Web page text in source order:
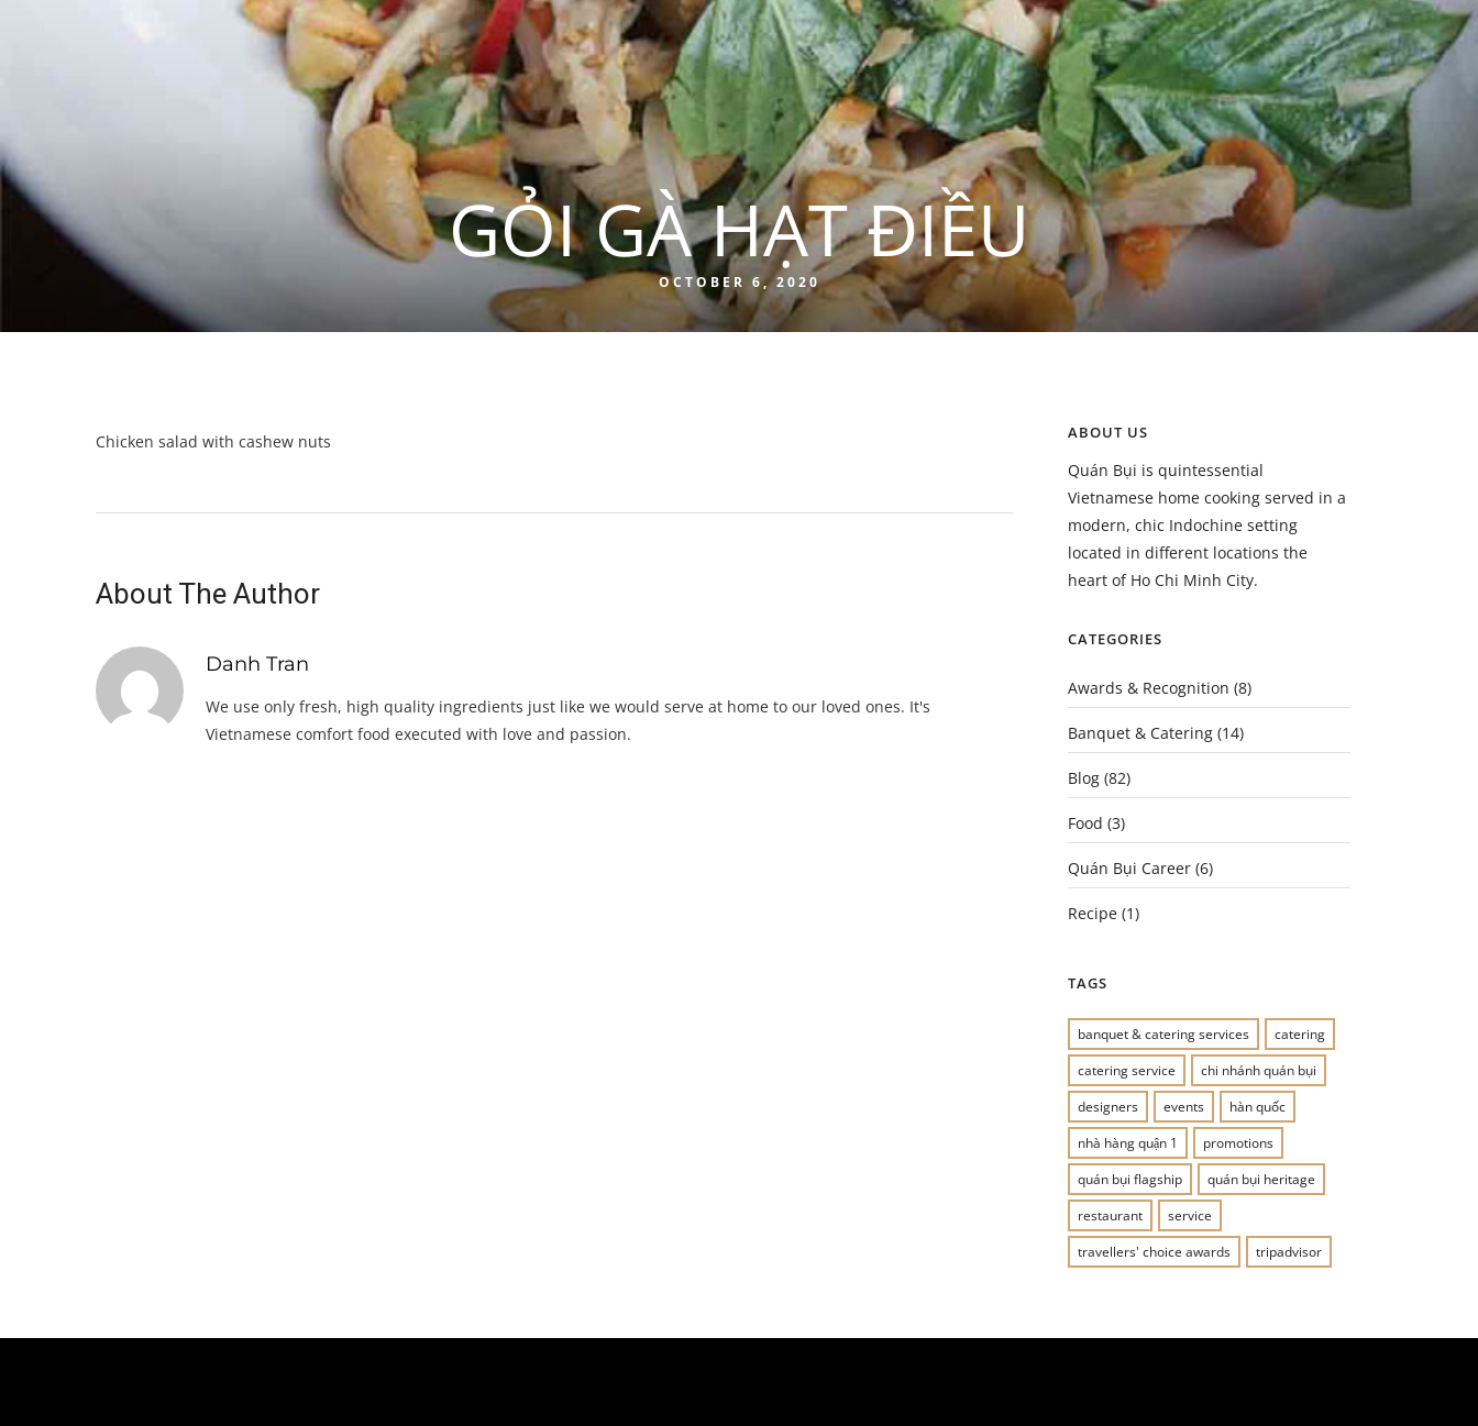
GỎI GÀ HẠT ĐIỀU
OCTOBER 6, 2020
Chicken salad with cashew nuts
About The Author
Danh Tran
We use only fresh, high quality ingredients just like we would serve at home to our loved ones. It's
Vietnamese comfort food executed with love and passion.
ABOUT US
Quán Bụi is quintessential
Vietnamese home cooking served in a
modern, chic Indochine setting
located in different locations the
heart of Ho Chi Minh City.
CATEGORIES
Awards & Recognition (8)
Banquet & Catering (14)
Blog (82)
Food (3)
Quán Bụi Career (6)
Recipe (1)
TAGS
banquet & catering services
catering
catering service
chi nhánh quán bụi
designers
events
hàn quốc
nhà hàng quận 1
promotions
quán bụi flagship
quán bụi heritage
restaurant
service
travellers' choice awards
tripadvisor